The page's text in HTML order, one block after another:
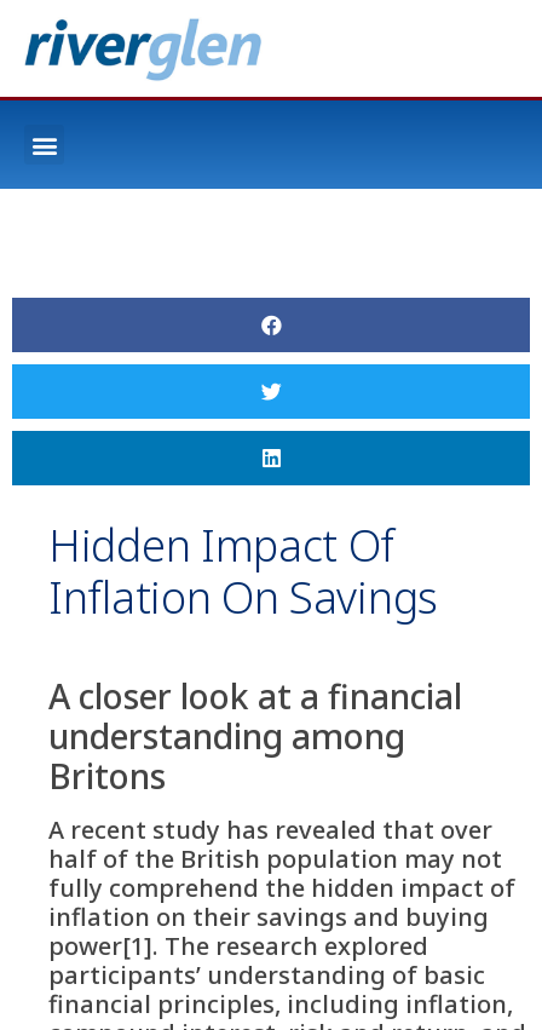
Hidden Impact Of
Inflation On Savings
A closer look at a financial
understanding among
Britons
A recent study has revealed that over
half of the British population may not
fully comprehend the hidden impact of
inflation on their savings and buying
power[1]. The research explored
participants’ understanding of basic
financial principles, including inflation,